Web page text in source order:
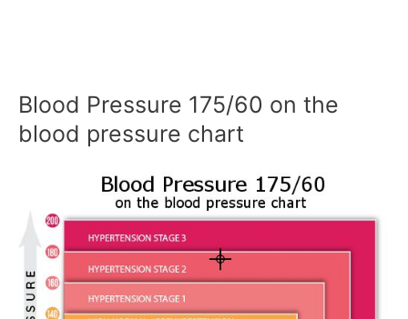
Blood Pressure 175/60 on the
blood pressure chart